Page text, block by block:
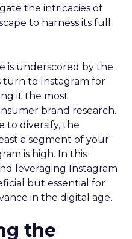
the intricacies of
to harness its full
is underscored by the
turn to Instagram for
it the most
brand research.
to diversify, the
a segment of your
is high. In this
leveraging Instagram
but essential for
in the digital age.
the